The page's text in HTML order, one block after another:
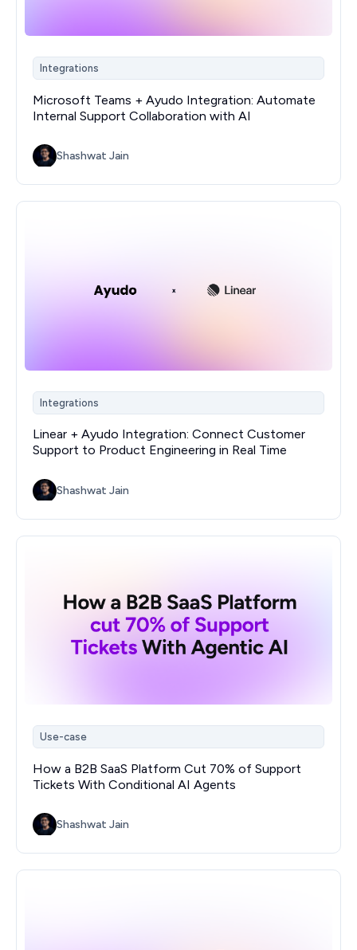
Integrations
Microsoft Teams + Ayudo Integration: Automate
Internal Support Collaboration with AI
Shashwat Jain
Integrations
Linear + Ayudo Integration: Connect Customer
Support to Product Engineering in Real Time
Shashwat Jain
Use-case
How a B2B SaaS Platform Cut 70% of Support
Tickets With Conditional AI Agents
Shashwat Jain